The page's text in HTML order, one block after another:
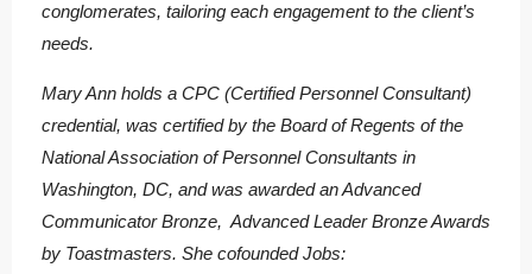
conglomerates, tailoring each engagement to the client’s
needs.
Mary Ann holds a CPC (Certified Personnel Consultant)
credential, was certified by the Board of Regents of the
National Association of Personnel Consultants in
Washington, DC, and was awarded an Advanced
Communicator Bronze, Advanced Leader Bronze Awards
by Toastmasters. She cofounded Jobs: